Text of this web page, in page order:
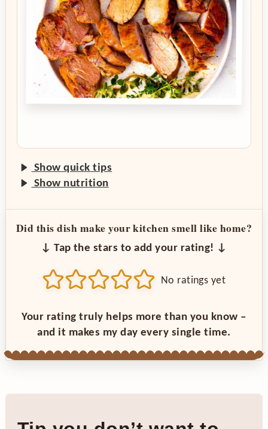
Show quick tips
Show nutrition
Did this dish make your kitchen smell like home?
↓ Tap the stars to add your rating! ↓
No ratings yet
Your rating truly helps more than you know –
and it makes my day every single time.